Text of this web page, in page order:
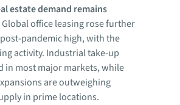
estate demand remains
Global office leasing rose further
pandemic high, with the
activity. Industrial take-up
in most major markets, while
are outweighing
in prime locations.